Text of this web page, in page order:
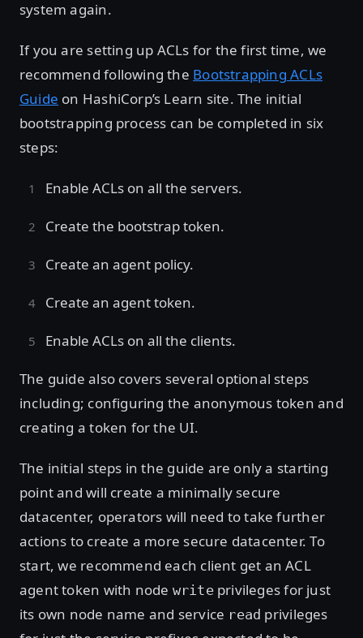
system again.
If you are setting up ACLs for the first time, we
recommend following the Bootstrapping ACLs
Guide on HashiCorp’s Learn site. The initial
bootstrapping process can be completed in six
steps:
Enable ACLs on all the servers.
Create the bootstrap token.
Create an agent policy.
Create an agent token.
Enable ACLs on all the clients.
The guide also covers several optional steps
including; configuring the anonymous token and
creating a token for the UI.
The initial steps in the guide are only a starting
point and will create a minimally secure
datacenter, operators will need to take further
actions to create a more secure datacenter. To
start, we recommend each client get an ACL
agent token with node writeprivileges for just
its own node name and service read privileges